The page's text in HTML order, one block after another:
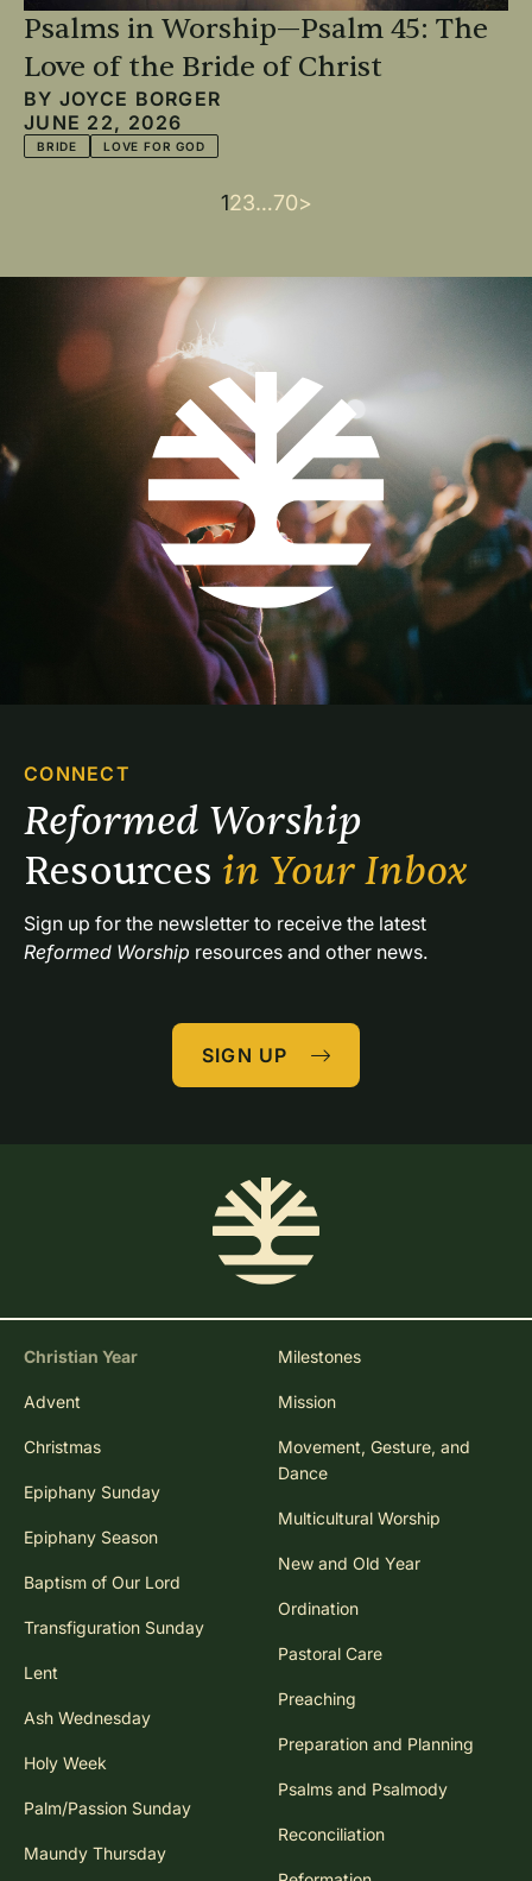
Psalms in Worship—Psalm 45: The
Love of the Bride of Christ
BY JOYCE BORGER
JUNE 22, 2026
BRIDE LOVE FOR GOD
Current
1Page
2Page
3…Last
70Next
>
CONNECT
Resources in Your Inbox
Reformed Worship resources and other news.
SIGN UP
Christian Year
Advent
Christmas
Epiphany Sunday
Epiphany Season
Baptism of Our Lord
Transfiguration Sunday
Lent
Ash Wednesday
Holy Week
Palm/Passion Sunday
Maundy Thursday
Milestones
Mission
Movement, Gesture, and
Dance
Multicultural Worship
New and Old Year
Ordination
Pastoral Care
Preaching
Preparation and Planning
Psalms and Psalmody
Reconciliation